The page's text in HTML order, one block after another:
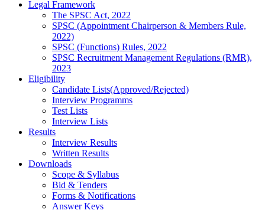
Legal Framework
The SPSC Act, 2022
SPSC (Appointment Chairperson & Members Rule,
2022)
SPSC (Functions) Rules, 2022
SPSC Recruitment Management Regulations (RMR),
2023
Eligibility
Candidate Lists(Approved/Rejected)
Interview Programms
Test Lists
Interview Lists
Results
Interview Results
Written Results
Downloads
Scope & Syllabus
Bid & Tenders
Forms & Notifications
Answer Keys